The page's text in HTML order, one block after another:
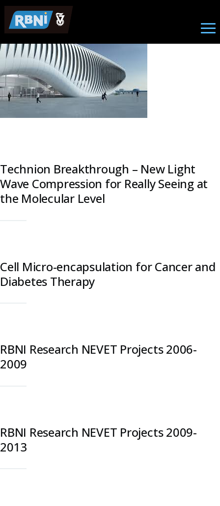
Skip to main content
Research
Image
Technion Breakthrough – New Light
Wave Compression for Really Seeing at
the Molecular Level
Cell Micro-encapsulation for Cancer and
Diabetes Therapy
RBNI Research NEVET Projects 2006-
2009
RBNI Research NEVET Projects 2009-
2013